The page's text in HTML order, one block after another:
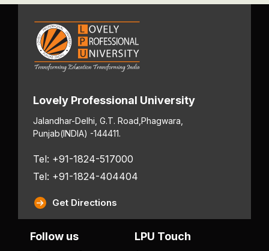
Lovely Professional University
Jalandhar-Delhi, G.T. Road, Phagwara,
Punjab(INDIA) -144411.
Tel: +91-1824-517000
Tel: +91-1824-404404
Get Directions
Follow us LPU Touch